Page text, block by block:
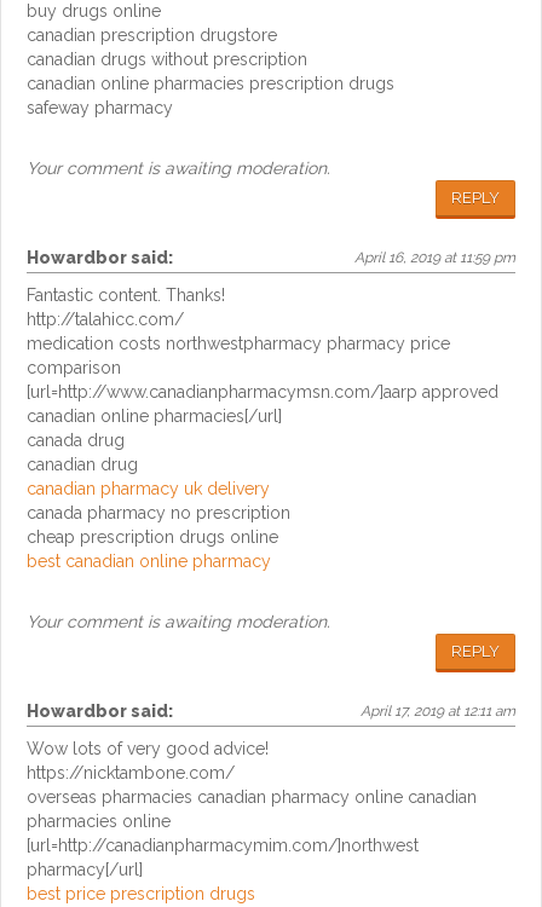
buy drugs online
canadian prescription drugstore
canadian drugs without prescription
canadian online pharmacies prescription drugs
safeway pharmacy
Your comment is awaiting moderation.
REPLY
Howardborsaid: April 16, 2019 at 11:59 pm
Fantastic content. Thanks!
http://talahicc.com/
medication costs northwestpharmacy pharmacy price
comparison
[url=http://www.canadianpharmacymsn.com/]aarp approved
canadian online pharmacies[/url]
canada drug
canadian drug
canadian pharmacy uk delivery
canada pharmacy no prescription
cheap prescription drugs online
best canadian online pharmacy
Your comment is awaiting moderation.
REPLY
Howardborsaid: April 17, 2019 at 12:11 am
Wow lots of very good advice!
https://nicktambone.com/
overseas pharmacies canadian pharmacy online canadian
pharmacies online
[url=http://canadianpharmacymim.com/]northwest
pharmacy[/url]
best price prescription drugs